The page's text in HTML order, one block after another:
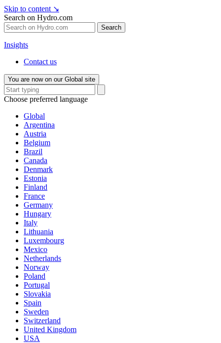
Skip to content ↘
Search on Hydro.com
Search
Insights
Contact us
You are now on our Global site
Choose preferred language
Global
Argentina
Austria
Belgium
Brazil
Canada
Denmark
Estonia
Finland
France
Germany
Hungary
Italy
Lithuania
Luxembourg
Mexico
Netherlands
Norway
Poland
Portugal
Slovakia
Spain
Sweden
Switzerland
United Kingdom
USA